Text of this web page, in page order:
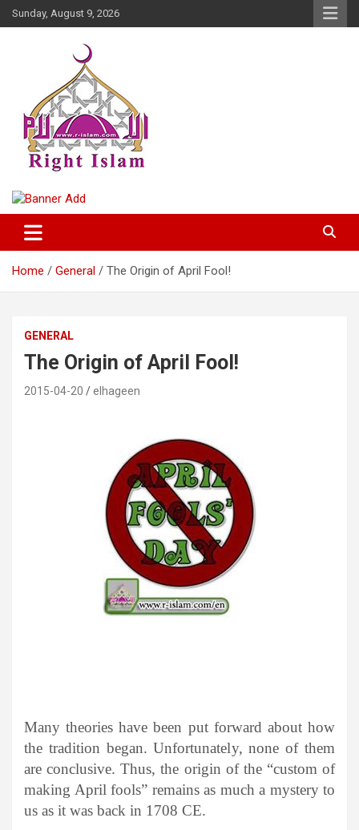
Skip
to
Sunday, August 9, 2026
Right Islam
Home General The Origin of April Fool!
GENERAL
The Origin of April Fool!
2015-04-20 elhageen
Many theories have been put forward about how
the tradition began. Unfortunately, none of them
are conclusive. Thus, the origin of the “custom of
making April fools” remains as much a mystery to
us as it was back in 1708 CE.